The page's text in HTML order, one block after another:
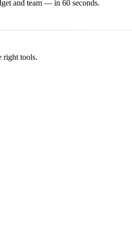
and team — in 60 seconds.
right tools.